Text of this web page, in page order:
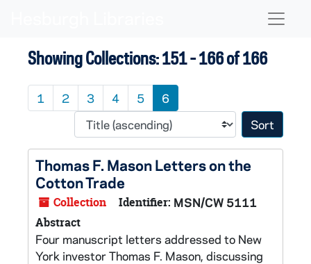
Showing Collections: 151 - 166 of 166
1 2 3 4 5 6
Sort
Thomas F. Mason Letters on the
Cotton Trade
Collection Identifier: MSN/CW 5111
Abstract
Four manuscript letters addressed to New
York investor Thomas F. Mason, discussing